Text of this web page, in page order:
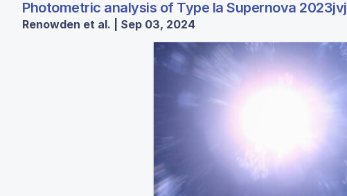
Photometric analysis of Type Ia Supernova 2023jvj
Renowden et al. | Sep 03, 2024